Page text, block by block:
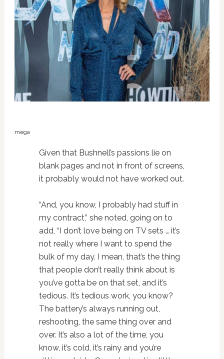
mega
Given that Bushnell’s passions lie on
blank pages and not in front of screens,
it probably would not have worked out.
“And, you know, I probably had stuff in
my contract,” she noted, going on to
add, “I don’t love being on TV sets … it’s
not really where I want to spend the
bulk of my day. I mean, that’s the thing
that people don’t really think about is
you’ve gotta be on that set, and it’s
tedious. It’s tedious work, you know?
The battery’s always running out,
reshooting, the same thing over and
over. It’s also a lot of the time, you
know, it’s cold, it’s rainy and you’re